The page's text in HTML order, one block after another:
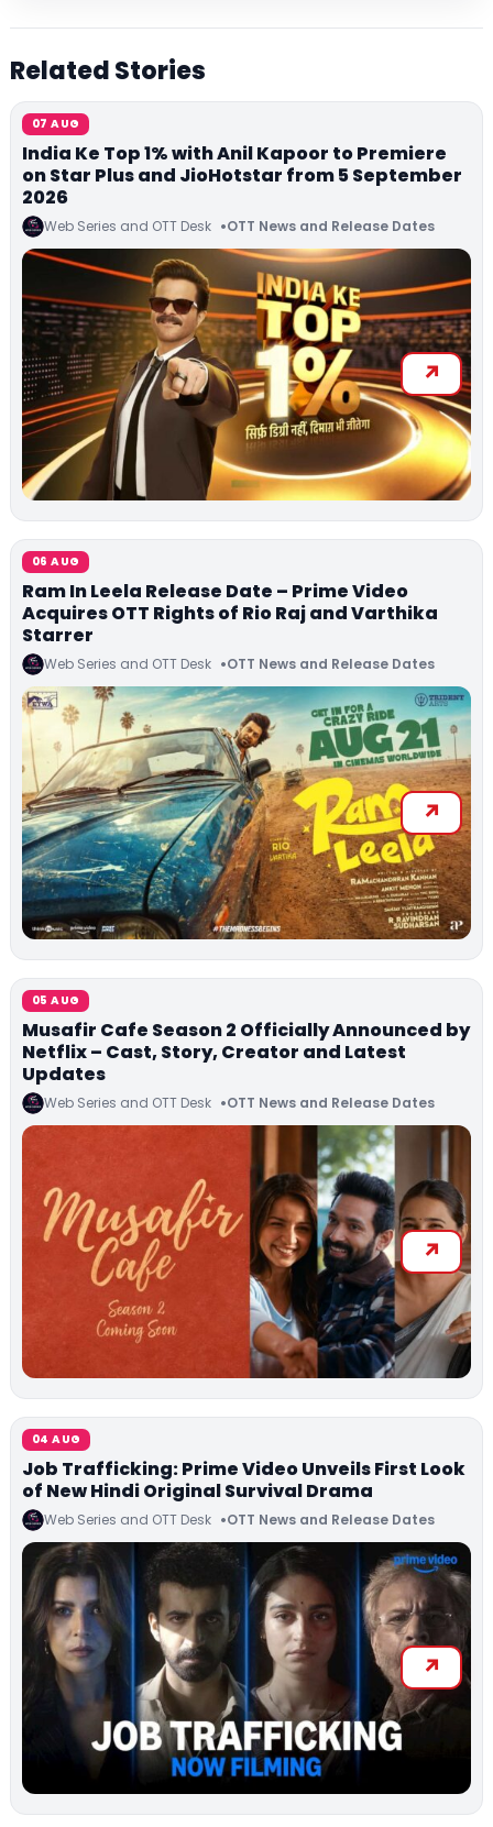
Related Stories
07 AUG
India Ke Top 1% with Anil Kapoor to Premiere
on Star Plus and JioHotstar from 5 September
2026
Web Series and OTT Desk OTT News and Release Dates
06 AUG
Ram In Leela Release Date – Prime Video
Acquires OTT Rights of Rio Raj and Varthika
Starrer
Web Series and OTT Desk OTT News and Release Dates
05 AUG
Musafir Cafe Season 2 Officially Announced by
Netflix – Cast, Story, Creator and Latest
Updates
Web Series and OTT Desk OTT News and Release Dates
04 AUG
Job Trafficking: Prime Video Unveils First Look
of New Hindi Original Survival Drama
Web Series and OTT Desk OTT News and Release Dates